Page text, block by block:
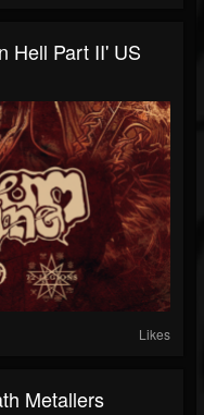
Hell Part II' US
Likes
Metallers